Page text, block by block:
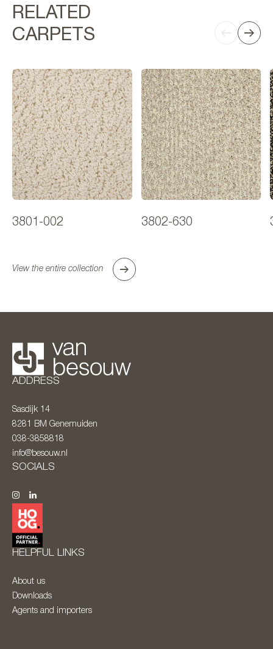
RELATED
CARPETS
3801-002 3802-630
View the entire collection
ADDRESS
Sasdijk 14
8281 BM Genemuiden
038-3858818
info@besouw.nl
SOCIALS
HELPFUL LINKS
About us
Downloads
Agents and importers